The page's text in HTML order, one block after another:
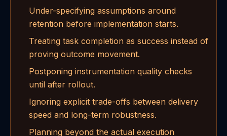
Under-specifying assumptions around
retention before implementation starts.
Treating task completion as success instead of
proving outcome movement.
Postponing instrumentation quality checks
until after rollout.
Ignoring explicit trade-offs between delivery
speed and long-term robustness.
Planning beyond the actual execution